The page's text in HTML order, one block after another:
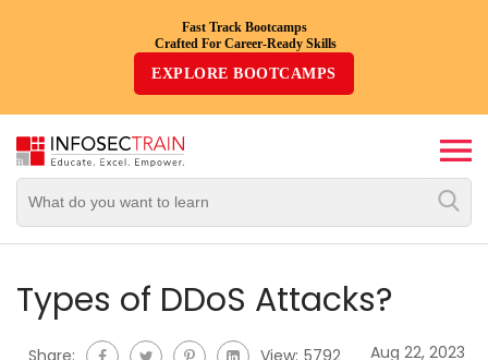
Fast Track Bootcamps
Crafted For Career-Ready Skills
EXPLORE BOOTCAMPS
Top
Trending
By
Domain/Expertise
Career-
Types of DDoS Attacks?
Share: View: 5792 Aug 22, 2023